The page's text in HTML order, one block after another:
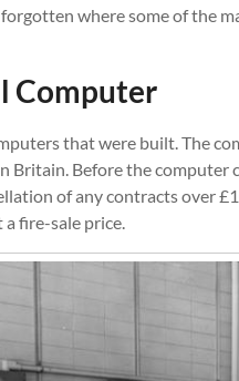
where some of the
Computer
that were built. The
Britain. Before the computer
of any contracts over
fire-sale price.